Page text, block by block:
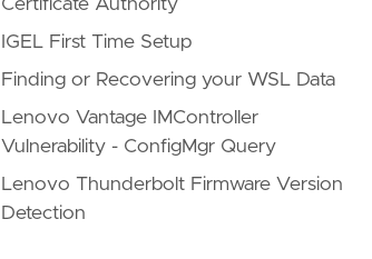
Certificate Authority
IGEL First Time Setup
Finding or Recovering your WSL Data
Lenovo Vantage IMController
Vulnerability - ConfigMgr Query
Lenovo Thunderbolt Firmware Version
Detection